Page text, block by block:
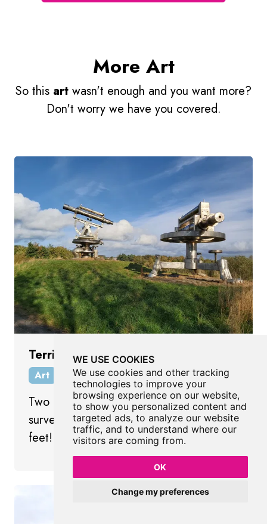
WE USE COOKIES
We use cookies and other tracking
technologies to improve your
browsing experience on our website,
to show you personalized content and
targeted ads, to analyze our website
traffic, and to understand where our
visitors are coming from.
OK
Change my preferences
More Art
So this art wasn't enough and you want more?
Don't worry we have you covered.
Terris Novalis
Art Consett County Durham
Two huge sculptures of 19th century
surveyor's instruments standing on freaky
feet!